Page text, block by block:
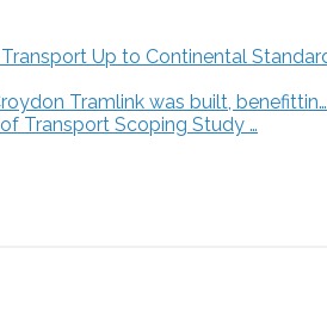
Tramlink was built, benefittin…
Transport Scoping Study …